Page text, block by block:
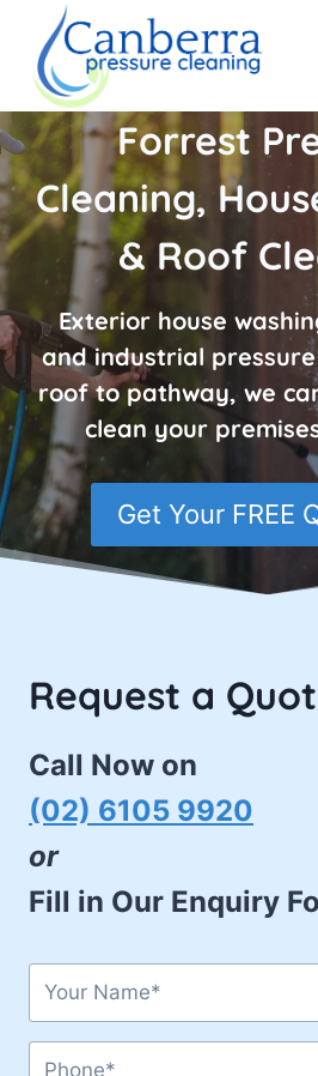
content
Forrest
Cleaning,
& Roof
Exterior house
and industrial
roof to pathway, we
clean your
Get Your FREE
Request a
Call Now on
(02) 6105 9920
or
Fill in Our Enquiry